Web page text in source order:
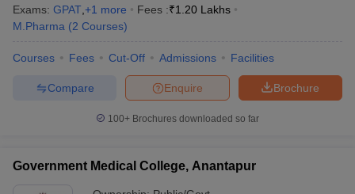
Exams: GPAT +1 more Fees :₹1.20 Lakhs
M.Pharma (2 Courses)
Courses Fees Cut-Off Admissions Facilities
Brochure
Enquire
Compare
100+ Brochures downloaded so far
Government Medical College, Anantapur